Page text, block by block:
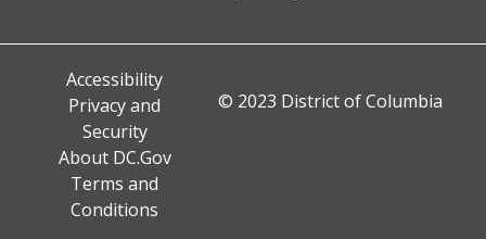
Accessibility
Privacy and
Security
About DC.Gov
Terms and
Conditions
© 2023 District of Columbia